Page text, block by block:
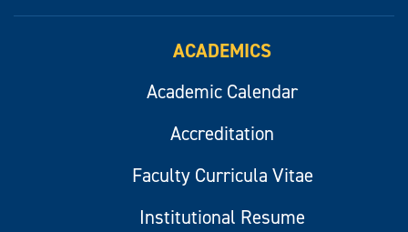
ACADEMICS
Academic Calendar
Accreditation
Faculty Curricula Vitae
Institutional Resume